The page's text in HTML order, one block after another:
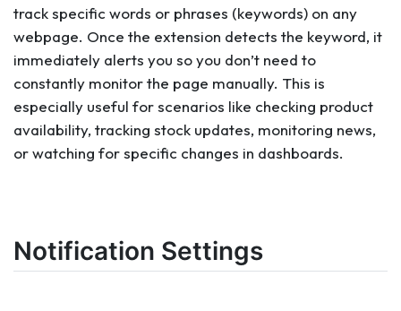
track specific words or phrases (keywords) on any
webpage. Once the extension detects the keyword, it
immediately alerts you so you don’t need to
constantly monitor the page manually. This is
especially useful for scenarios like checking product
availability, tracking stock updates, monitoring news,
or watching for specific changes in dashboards.
Notification Settings